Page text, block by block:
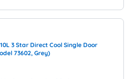
3 Star Direct Cool Single Door
73602, Grey)